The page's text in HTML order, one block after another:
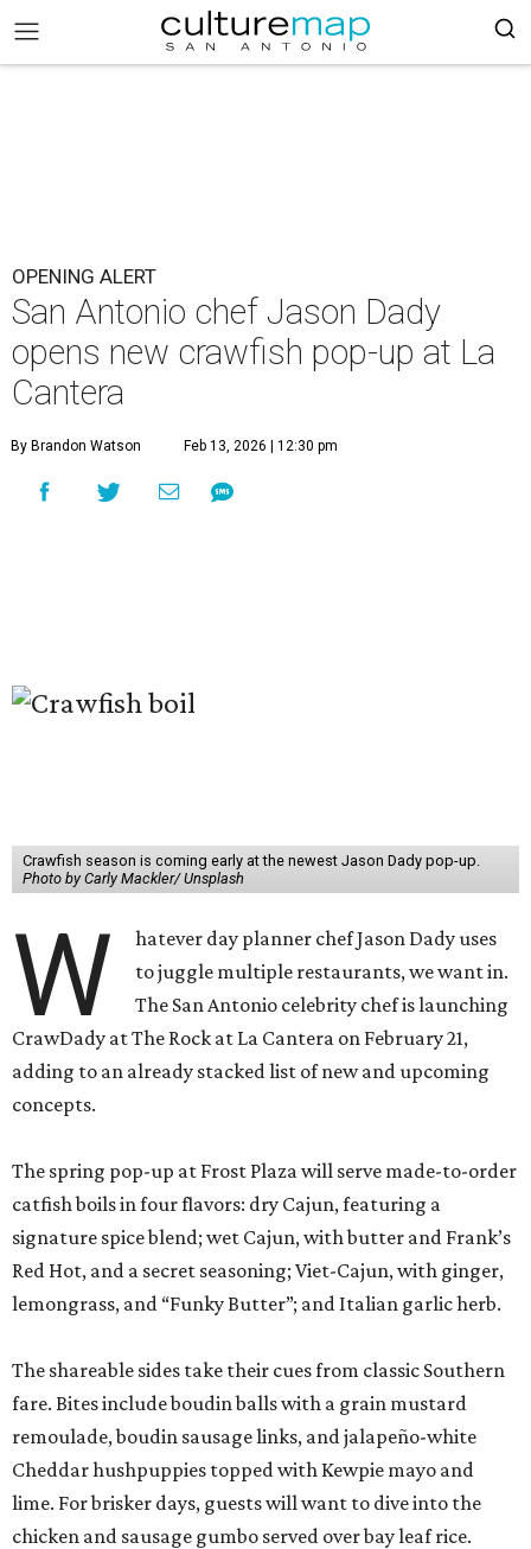
OPENING ALERT
San Antonio chef Jason Dady
opens new crawfish pop-up at La
Cantera
By Brandon Watson Feb 13, 2026 | 12:30 pm
Crawfish season is coming early at the newest Jason Dady pop-up.
Photo by Carly Mackler/ Unsplash
W
hatever day planner chef Jason Dady uses
to juggle multiple restaurants, we want in.
The San Antonio celebrity chef is launching
CrawDady at The Rock at La Cantera on February 21,
adding to an already stacked list of new and upcoming
concepts.
The spring pop-up at Frost Plaza will serve made-to-order
catfish boils in four flavors: dry Cajun, featuring a
signature spice blend; wet Cajun, with butter and Frank’s
Red Hot, and a secret seasoning; Viet-Cajun, with ginger,
lemongrass, and “Funky Butter”; and Italian garlic herb.
The shareable sides take their cues from classic Southern
fare. Bites include boudin balls with a grain mustard
remoulade, boudin sausage links, and jalapeño-white
Cheddar hushpuppies topped with Kewpie mayo and
lime. For brisker days, guests will want to dive into the
chicken and sausage gumbo served over bay leaf rice.